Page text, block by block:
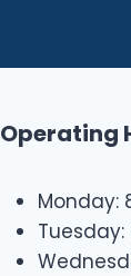
Operating
Monday:
Tuesday: